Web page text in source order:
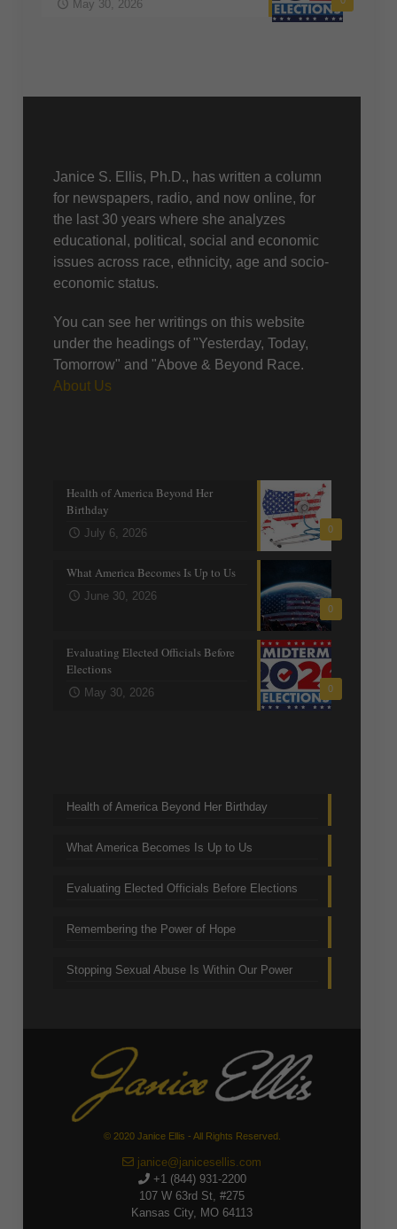
May 30, 2026
Janice S. Ellis, Ph.D., has written a column
for newspapers, radio, and now online, for
the last 30 years where she analyzes
educational, political, social and economic
issues across race, ethnicity, age and socio-
economic status.
You can see her writings on this website
under the headings of "Yesterday, Today,
Tomorrow" and "Above & Beyond Race.
About Us
0
Health of America Beyond Her
Birthday
July 6, 2026
0
What America Becomes Is Up to Us
June 30, 2026
0
Evaluating Elected Officials Before
Elections
May 30, 2026
Health of America Beyond Her Birthday
What America Becomes Is Up to Us
Evaluating Elected Officials Before Elections
Remembering the Power of Hope
Stopping Sexual Abuse Is Within Our Power
© 2020 Janice Ellis - All Rights Reserved.
janice@janicesellis.com
+1 (844) 931-2200
107 W 63rd St, #275
Kansas City, MO 64113